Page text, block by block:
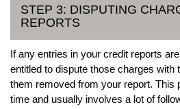
STEP 3: DISPUTING
REPORTS
If any entries in your credit reports
entitled to dispute those charges with
them removed from your report. This
time and usually involves a lot of